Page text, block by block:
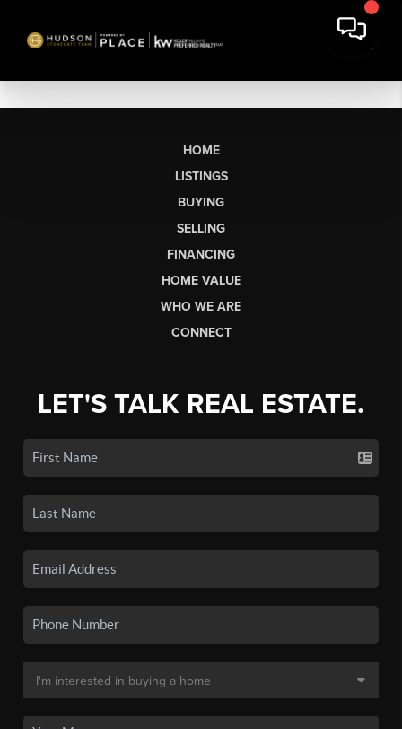
HOME
LISTINGS
BUYING
SELLING
FINANCING
HOME VALUE
WHO WE ARE
CONNECT
LET'S TALK REAL ESTATE.